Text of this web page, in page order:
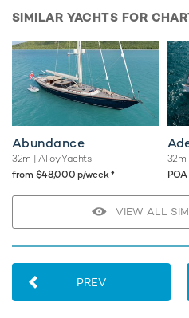
SIMILAR YACHTS FOR
Abundance
32m | Alloy Yachts
from $48,000 p/week♦︎
32m
POA
VIEW ALL
PREV